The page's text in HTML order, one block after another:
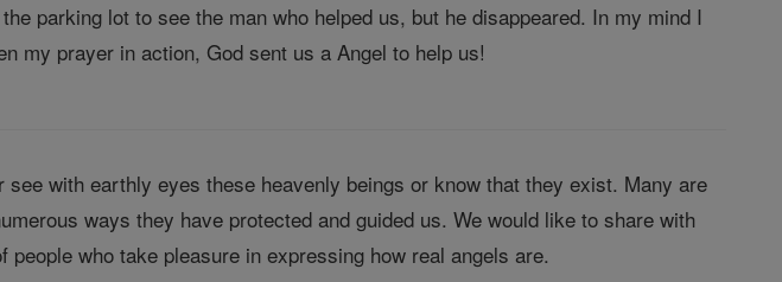
parking lot to see the man who helped us, but he disappeared. In my mind I
my prayer in action, God sent us a Angel to help us!
see with earthly eyes these heavenly beings or know that they exist. Many are
ways they have protected and guided us. We would like to share with
people who take pleasure in expressing how real angels are.